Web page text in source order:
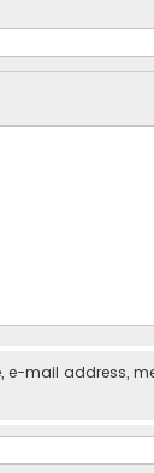
e-mail address,